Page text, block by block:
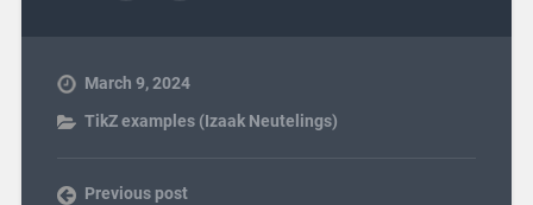
March 9, 2024
TikZ examples (Izaak Neutelings)
Previous post